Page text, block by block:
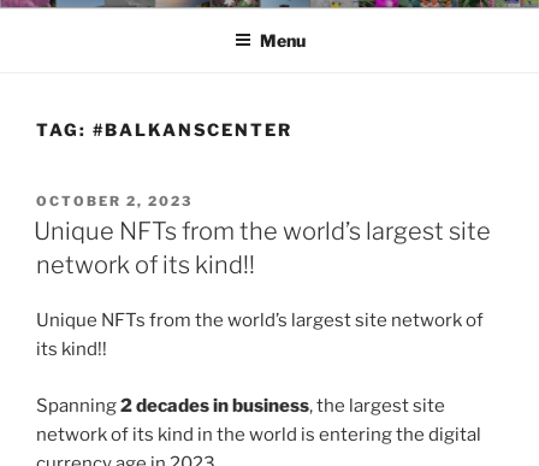
Menu
TAG: #BALKANSCENTER
POSTED
ON
OCTOBER 2, 2023
Unique NFTs from the world’s largest site
network of its kind!!
Unique NFTs from the world’s largest site network of
its kind!!
Spanning2 decades in business, the largest site
network of its kind in the world is entering the digital